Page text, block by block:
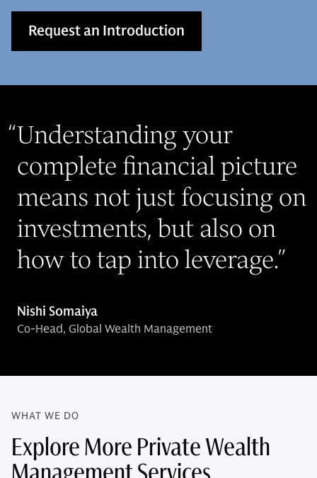
Request an Introduction
“Understanding your
complete financial picture
means not just focusing on
investments, but also on
how to tap into leverage.”
Nishi Somaiya
Co-Head, Global Wealth Management
WHAT WE DO
Explore More Private Wealth